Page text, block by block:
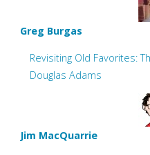
Greg Burgas
Revisiting Old Favorites:
Douglas Adams
Jim MacQuarrie